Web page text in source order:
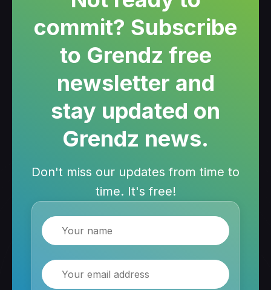
commit? Subscribe
to Grendz free
newsletter and
stay updated on
Grendz news.
Don't miss our updates from time to
time. It's free!
Name
Email